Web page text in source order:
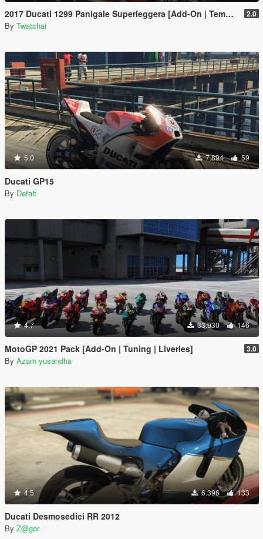
2017 Ducati 1299 Panigale Superleggera [Add-On | Template] 2.0
By Twatchai
5.0 7.894 59
Ducati GP15
By Defalt
4.7 33.930 146
MotoGP 2021 Pack [Add-On | Tuning | Liveries] 3.0
By Azam yusandha
4.5 6.396 133
Ducati Desmosedici RR 2012
By Z@gor